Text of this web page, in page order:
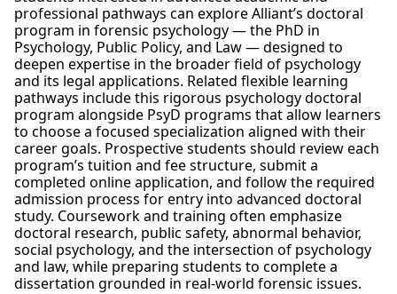
professional pathways can explore Alliant’s doctoral
program in forensic psychology — the PhD in
Psychology, Public Policy, and Law — designed to
deepen expertise in the broader field of psychology
and its legal applications. Related flexible learning
pathways include this rigorous psychology doctoral
program alongside PsyD programs that allow learners
to choose a focused specialization aligned with their
career goals. Prospective students should review each
program’s tuition and fee structure, submit a
completed online application, and follow the required
admission process for entry into advanced doctoral
study. Coursework and training often emphasize
doctoral research, public safety, abnormal behavior,
social psychology, and the intersection of psychology
and law, while preparing students to complete a
dissertation grounded in real-world forensic issues.